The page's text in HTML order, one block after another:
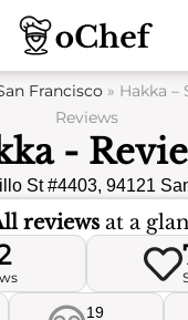
Francisco » Hakka –
Reviews
-
St #4403, 94121
reviews at a
19